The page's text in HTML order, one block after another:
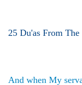
25 Du'as From
And when My